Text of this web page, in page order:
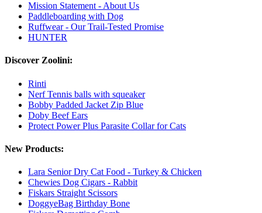
Mission Statement - About Us
Paddleboarding with Dog
Ruffwear - Our Trail-Tested Promise
HUNTER
Discover Zoolini:
Rinti
Nerf Tennis balls with squeaker
Bobby Padded Jacket Zip Blue
Doby Beef Ears
Protect Power Plus Parasite Collar for Cats
New Products:
Lara Senior Dry Cat Food - Turkey & Chicken
Chewies Dog Cigars - Rabbit
Fiskars Straight Scissors
DoggyeBag Birthday Bone